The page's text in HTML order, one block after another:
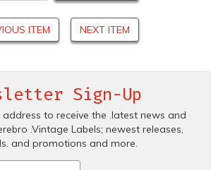
ITEM NEXT ITEM
Sign-Up
to receive the .latest news and
.Vintage Labels; newest releases,
and promotions and more.